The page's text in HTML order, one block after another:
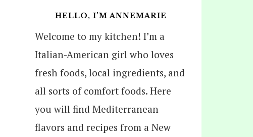
HELLO, I’M ANNEMARIE
Welcome to my kitchen! I’m a
Italian-American girl who loves
fresh foods, local ingredients, and
all sorts of comfort foods. Here
you will find Mediterranean
flavors and recipes from a New